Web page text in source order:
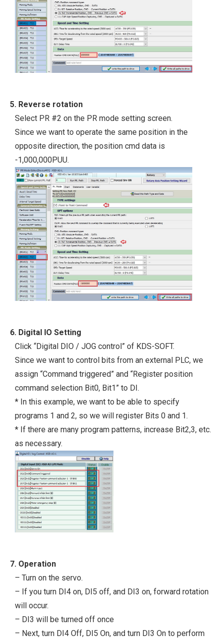
5. Reverse rotation
Select PR #2 on the PR mode setting screen.
Since we want to operate the same position in the
opposite direction, the position cmd data is
-1,000,000PUU.
6. Digital IO Setting
Click “Digital DIO / JOG control” of KDS-SOFT.
Since we want to control bits from an external PLC, we
assign “Command triggered” and “Register position
command selection Bit0, Bit1” to DI.
* In this example, we want to be able to specify
programs 1 and 2, so we will register Bits 0 and 1.
* If there are many program patterns, increase Bit2,3, etc.
as necessary.
7. Operation
– Turn on the servo.
– If you turn DI4 on, DI5 off, and DI3 on, forward rotation
will occur.
– DI3 will be turned off once
– Next, turn DI4 Off, DI5 On, and turn DI3 On to perform